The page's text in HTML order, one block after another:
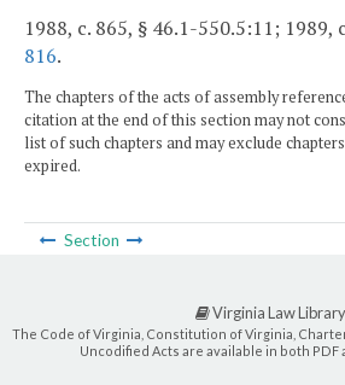
1988, c. 865, § 46.1-550.5:11; 1989,
816.
The chapters of the acts of assembly
citation at the end of this section may not
list of such chapters and may exclude
expired.
Section
Virginia Law Library
The Code of Virginia, Constitution of Virginia,
Uncodified Acts are available in both PDF